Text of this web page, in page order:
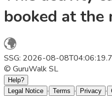
booked at the
SSG: 2026-08-
© GuruWalk SL
Help?
Legal Notice · Terms · Privacy ·